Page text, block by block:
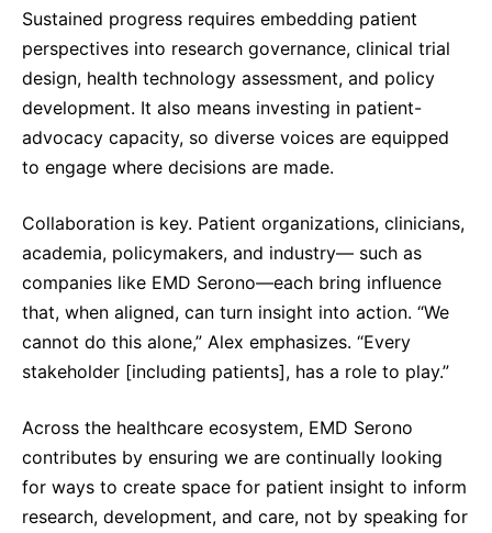
Sustained progress requires embedding patient
perspectives into research governance, clinical trial
design, health technology assessment, and policy
development. It also means investing in patient-
advocacy capacity, so diverse voices are equipped
to engage where decisions are made.
Collaboration is key. Patient organizations, clinicians,
academia, policymakers, and industry— such as
companies like EMD Serono—each bring influence
that, when aligned, can turn insight into action. “We
cannot do this alone,” Alex emphasizes. “Every
stakeholder [including patients], has a role to play.”
Across the healthcare ecosystem, EMD Serono
contributes by ensuring we are continually looking
for ways to create space for patient insight to inform
research, development, and care, not by speaking for